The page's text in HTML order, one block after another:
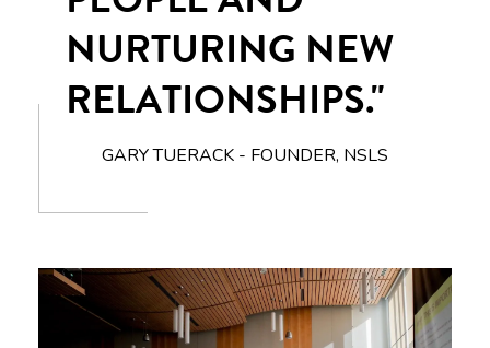
NURTURING NEW
RELATIONSHIPS."
GARY TUERACK - FOUNDER, NSLS